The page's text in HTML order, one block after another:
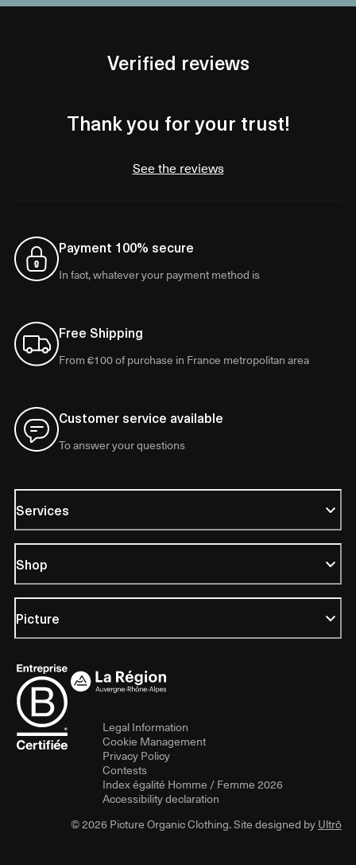
Verified reviews
Thank you for your trust!
See the reviews
Payment 100% secure
In fact, whatever your payment method is
Free Shipping
From €100 of purchase in France metropolitan area
Customer service available
To answer your questions
Services
Shop
Picture
Legal Information
Cookie Management
Privacy Policy
Contests
Index égalité Homme / Femme 2026
Accessibility declaration
© 2026 Picture Organic Clothing. Site designed byUltrō